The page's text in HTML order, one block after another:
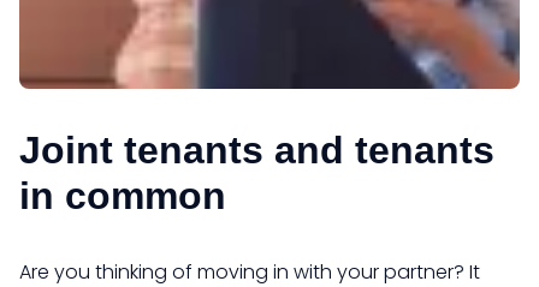
Joint tenants and tenants
in common
Are you thinking of moving in with your partner? It